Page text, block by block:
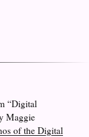
“Digital
Maggie
of the Digital